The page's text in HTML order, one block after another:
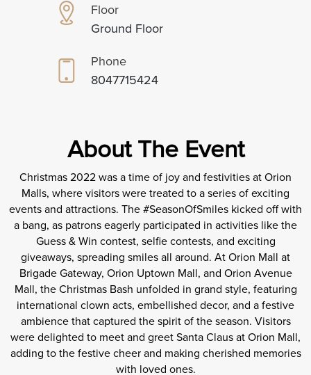
Floor
Ground Floor
Phone
8047715424
About The Event
Christmas 2022 was a time of joy and festivities at Orion
Malls, where visitors were treated to a series of exciting
events and attractions. The #SeasonOfSmiles kicked off with
a bang, as patrons eagerly participated in activities like the
Guess & Win contest, selfie contests, and exciting
giveaways, spreading smiles all around. At Orion Mall at
Brigade Gateway, Orion Uptown Mall, and Orion Avenue
Mall, the Christmas Bash unfolded in grand style, featuring
international clown acts, embellished decor, and a festive
ambience that captured the spirit of the season. Visitors
were delighted to meet and greet Santa Claus at Orion Mall,
adding to the festive cheer and making cherished memories
with loved ones.